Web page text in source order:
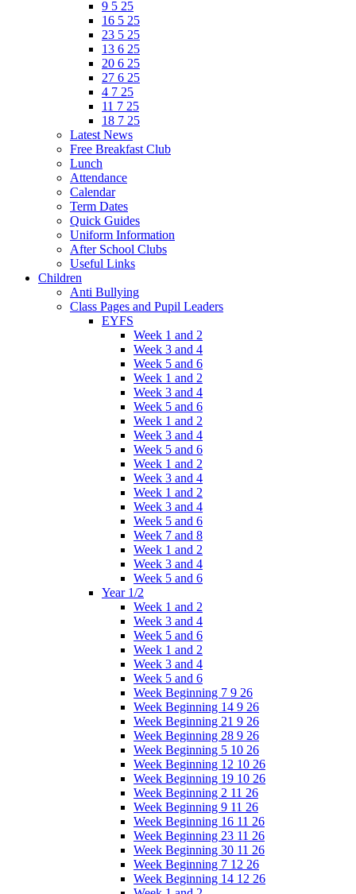
9 5 25
16 5 25
23 5 25
13 6 25
20 6 25
27 6 25
4 7 25
11 7 25
18 7 25
Latest News
Free Breakfast Club
Lunch
Attendance
Calendar
Term Dates
Quick Guides
Uniform Information
After School Clubs
Useful Links
Children
Anti Bullying
Class Pages and Pupil Leaders
EYFS
Week 1 and 2
Week 3 and 4
Week 5 and 6
Week 1 and 2
Week 3 and 4
Week 5 and 6
Week 1 and 2
Week 3 and 4
Week 5 and 6
Week 1 and 2
Week 3 and 4
Week 1 and 2
Week 3 and 4
Week 5 and 6
Week 7 and 8
Week 1 and 2
Week 3 and 4
Week 5 and 6
Year 1/2
Week 1 and 2
Week 3 and 4
Week 5 and 6
Week 1 and 2
Week 3 and 4
Week 5 and 6
Week Beginning 7 9 26
Week Beginning 14 9 26
Week Beginning 21 9 26
Week Beginning 28 9 26
Week Beginning 5 10 26
Week Beginning 12 10 26
Week Beginning 19 10 26
Week Beginning 2 11 26
Week Beginning 9 11 26
Week Beginning 16 11 26
Week Beginning 23 11 26
Week Beginning 30 11 26
Week Beginning 7 12 26
Week Beginning 14 12 26